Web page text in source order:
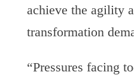
achieve the agility
transformation
“Pressures facing